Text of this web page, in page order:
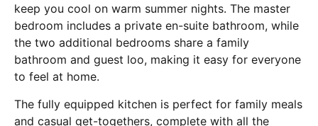
keep you cool on warm summer nights. The master
bedroom includes a private en-suite bathroom, while
the two additional bedrooms share a family
bathroom and guest loo, making it easy for everyone
to feel at home.
The fully equipped kitchen is perfect for family meals
and casual get-togethers, complete with all the